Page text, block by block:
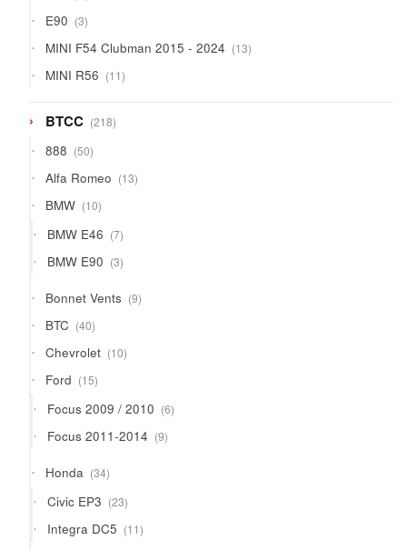
products
E90 33
products
MINI F54 Clubman 2015 - 2024 1313
products
MINI R56 1111
products
BTCC 218218
products
888 5050
products
Alfa Romeo 1313
products
BMW 1010
products
BMW E46 77
products
BMW E90 33
products
Bonnet Vents 99
products
BTC 4040
products
Chevrolet 1010
products
Ford 1515
products
Focus 2009 / 2010 66
products
Focus 2011-2014 99
products
Honda 3434
products
Civic EP3 2323
products
Integra DC5 1111
products